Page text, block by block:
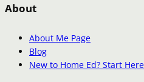
About
About Me Page
Blog
New to Home Ed? Start